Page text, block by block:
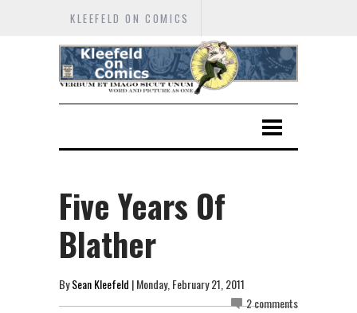
KLEEFELD ON COMICS
Five Years Of
Blather
BySean Kleefeld | Monday, February 21, 2011
2 comments